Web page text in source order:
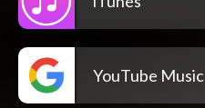
YouTube Music